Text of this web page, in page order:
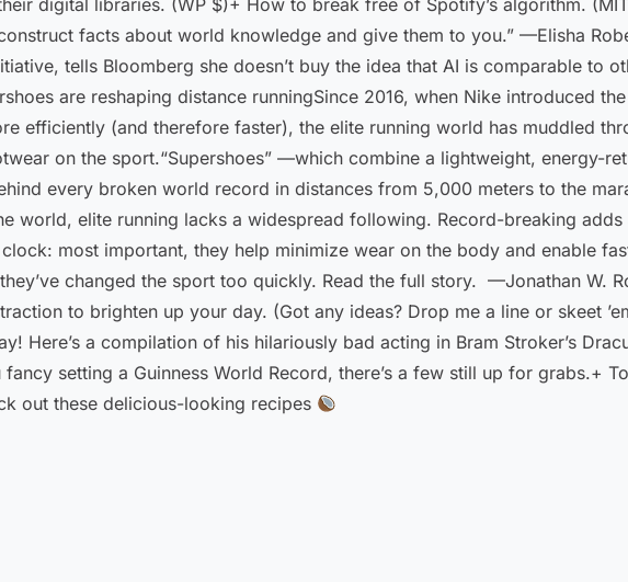
digital libraries. (WP $)+ How to break free of Spotify’s algorithm.
facts about world knowledge and give them to you.” —Elisha
tells Bloomberg she doesn’t buy the idea that AI is comparable to
are reshaping distance runningSince 2016, when Nike introduced
efficiently (and therefore faster), the elite running world has muddled
on the sport.“Supershoes” —which combine a lightweight, energy-­
every broken world record in distances from 5,000 meters to the
world, elite running lacks a widespread following. Record-breaking
most important, they help minimize wear on the body and enable
changed the sport too quickly. Read the full story. —Jonathan W.
to brighten up your day. (Got any ideas? Drop me a line or skeet
Here’s a compilation of his hilariously bad acting in Bram Stroker’s
setting a Guinness World Record, there’s a few still up for grabs.+
out these delicious-looking recipes